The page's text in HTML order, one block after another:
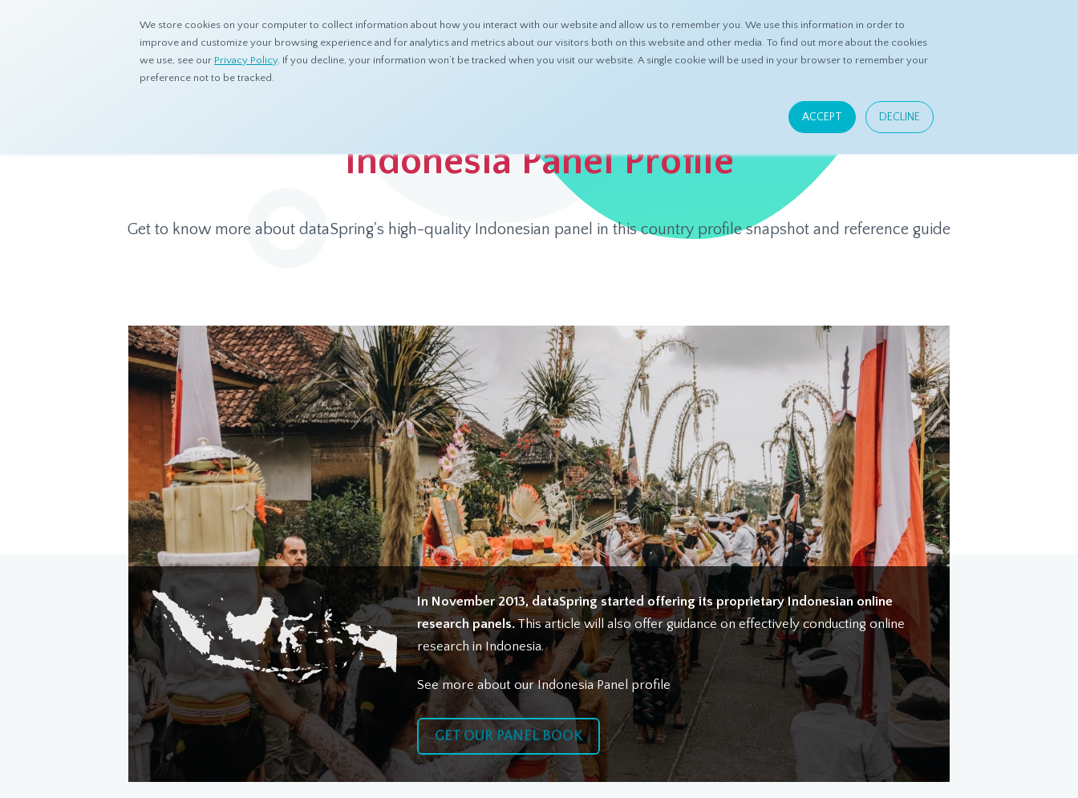
We store cookies on your computer to collect information about how you interact with our website and allow us to remember you. We use this information in order to
improve and customize your browsing experience and for analytics and metrics about our visitors both on this website and other media. To find out more about the cookies
we use, see our Privacy Policy. If you decline, your information won’t be tracked when you visit our website. A single cookie will be used in your browser to remember your
preference not to be tracked.
ACCEPT DECLINE
ABOUT PRODUCTS RESOURCES ASK DATASPRING CONTACT US
Products Asian Sample
Indonesia Panel Profile
Get to know more about dataSpring's high-quality Indonesian panel in this country profile snapshot and reference guide
In November 2013, dataSpring started offering its proprietary Indonesian online
research panels.This article will also offer guidance on effectively conducting online
research in Indonesia.
See more about our Indonesia Panel profile
GET OUR PANEL BOOK